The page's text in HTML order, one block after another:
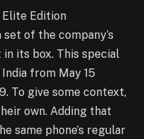
Elite Edition
of the company’s
its box. This special
from May 15
To give some context,
own. Adding that
same phone’s regular